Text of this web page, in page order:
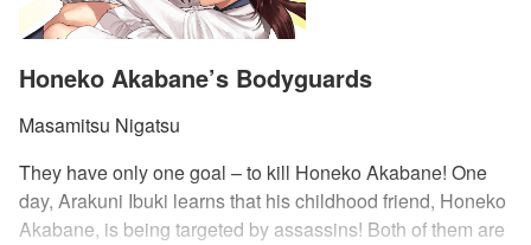
Honeko Akabane’s Bodyguards
Masamitsu Nigatsu
They have only one goal – to kill Honeko Akabane! One
day, Arakuni Ibuki learns that his childhood friend, Honeko
Akabane, is being targeted by assassins! Both of them are